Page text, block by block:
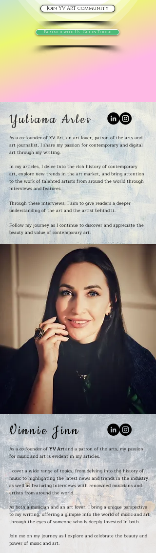
Join YV ART community
Partner with Us - Get in Touch
Yuliana Arles
As a co-founder of YV Art, an art lover, patron of the arts and
art journalist, I share my passion for contemporary and digital
art through my writing.
In my articles, I delve into the rich history of contemporary
art, explore new trends in the art market, and bring attention
to the work of talented artists from around the world through
interviews and features.
Through these interviews, I aim to give readers a deeper
understanding of the art and the artist behind it.
Follow my journey as I continue to discover and appreciate the
beauty and value of contemporary art.
Vinnie Jinn
As a co-founder of YV Artand a patron of the arts, my passion
for music and art is evident in my articles.
I cover a wide range of topics, from delving into the history of
music to highlighting the latest news and trends in the industry,
as well as featuring interviews with renowned musicians and
artists from around the world.
As both a musician and an art lover, I bring a unique perspective
to my writing, offering a glimpse into the world of music and art
through the eyes of someone who is deeply invested in both.
Join me on my journey as I explore and celebrate the beauty and
power of music and art.